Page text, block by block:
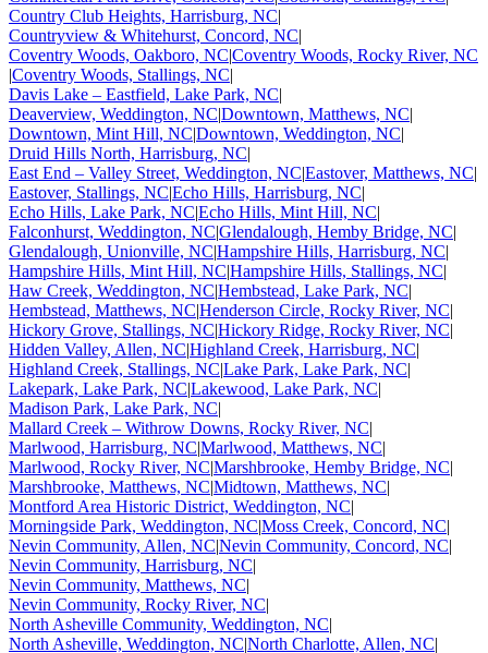
Country Club Heights, Harrisburg, NC|
Countryview & Whitehurst, Concord, NC|
Coventry Woods, Oakboro, NC|Coventry Woods, Rocky River, NC
|Coventry Woods, Stallings, NC|
Davis Lake – Eastfield, Lake Park, NC|
Deaverview, Weddington, NC|Downtown, Matthews, NC|
Downtown, Mint Hill, NC|Downtown, Weddington, NC|
Druid Hills North, Harrisburg, NC|
East End – Valley Street, Weddington, NC|Eastover, Matthews, NC|
Eastover, Stallings, NC|Echo Hills, Harrisburg, NC|
Echo Hills, Lake Park, NC|Echo Hills, Mint Hill, NC|
Falconhurst, Weddington, NC|Glendalough, Hemby Bridge, NC|
Glendalough, Unionville, NC|Hampshire Hills, Harrisburg, NC|
Hampshire Hills, Mint Hill, NC|Hampshire Hills, Stallings, NC|
Haw Creek, Weddington, NC|Hembstead, Lake Park, NC|
Hembstead, Matthews, NC|Henderson Circle, Rocky River, NC|
Hickory Grove, Stallings, NC|Hickory Ridge, Rocky River, NC|
Hidden Valley, Allen, NC|Highland Creek, Harrisburg, NC|
Highland Creek, Stallings, NC|Lake Park, Lake Park, NC|
Lakepark, Lake Park, NC|Lakewood, Lake Park, NC|
Madison Park, Lake Park, NC|
Mallard Creek – Withrow Downs, Rocky River, NC|
Marlwood, Harrisburg, NC|Marlwood, Matthews, NC|
Marlwood, Rocky River, NC|Marshbrooke, Hemby Bridge, NC|
Marshbrooke, Matthews, NC|Midtown, Matthews, NC|
Montford Area Historic District, Weddington, NC|
Morningside Park, Weddington, NC|Moss Creek, Concord, NC|
Nevin Community, Allen, NC|Nevin Community, Concord, NC|
Nevin Community, Harrisburg, NC|
Nevin Community, Matthews, NC|
Nevin Community, Rocky River, NC|
North Asheville Community, Weddington, NC|
North Asheville, Weddington, NC|North Charlotte, Allen, NC|